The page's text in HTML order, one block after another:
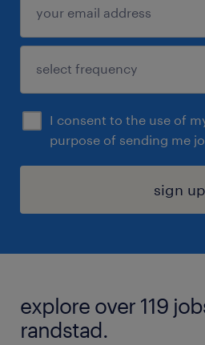
I consent to the use of
purpose of sending me
sign up
explore over 119
randstad.